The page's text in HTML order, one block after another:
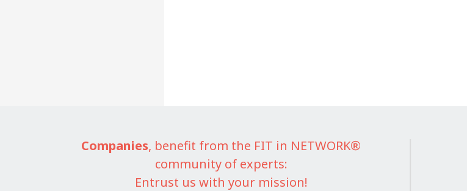
Companies, benefit from the FIT in NETWORK®
community of experts:
Entrust us with your mission!